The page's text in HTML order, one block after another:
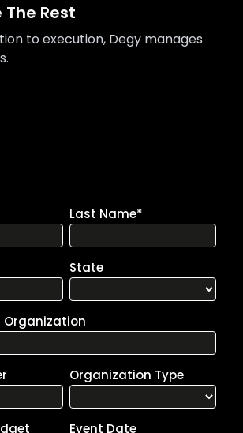
Rest
to execution, Degy manages